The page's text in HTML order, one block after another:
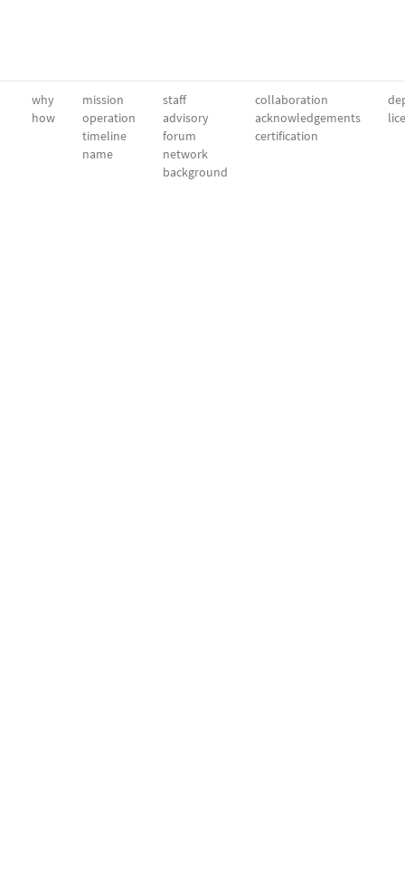
why
how
mission
operation
timeline
name
staff
advisory
forum
network
background
collaboration
acknowledgements
certification